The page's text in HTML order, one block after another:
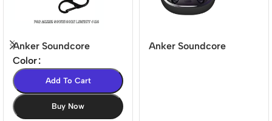
Anker Soundcore
Liberty 4 NC Case – Full
Protection & Precise Fit
Color
Add To Cart
Buy Now
Anker Soundcore